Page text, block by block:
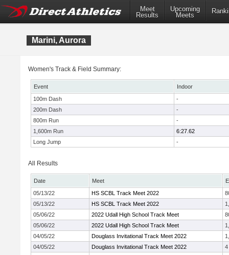
Meet
Results
Upcoming
Meets
Marini, Aurora
Women's Track & Field Summary:
Event
Indoor
100m Dash
-
200m Dash
-
800m Run
-
1,600m Run
6:27.62
Long Jump
-
All Results
Date Meet
05/13/22
HS SCBL Track Meet 2022
05/13/22
HS SCBL Track Meet 2022
05/06/22
2022 Udall High School Track Meet
05/06/22
2022 Udall High School Track Meet
04/05/22
Douglass Invitational Track Meet 2022
04/05/22
Douglass Invitational Track Meet 2022
4